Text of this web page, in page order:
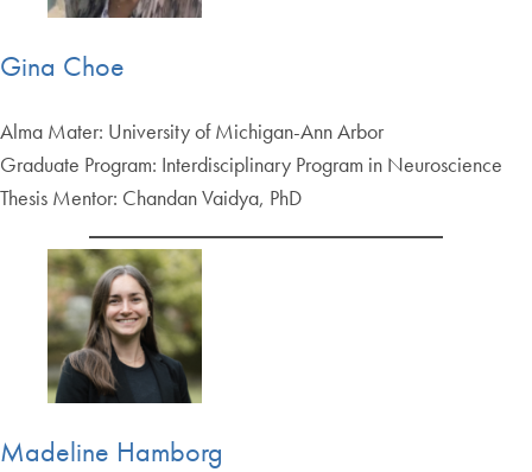
Gina Choe
Alma Mater: University of Michigan-Ann Arbor
Graduate Program: Interdisciplinary Program in Neuroscience
Thesis Mentor: Chandan Vaidya, PhD
Madeline Hamborg